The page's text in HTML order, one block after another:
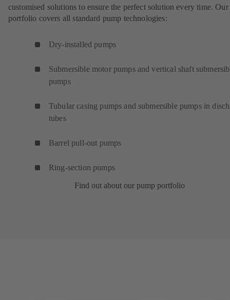
customised solutions to ensure the perfect solution every time. Our
portfolio covers all standard pump technologies:
Dry-installed pumps
Submersible motor pumps and vertical shaft
pumps
Tubular casing pumps and submersible pumps in
tubes
Barrel pull-out pumps
Ring-section pumps
Find out about our pump portfolio